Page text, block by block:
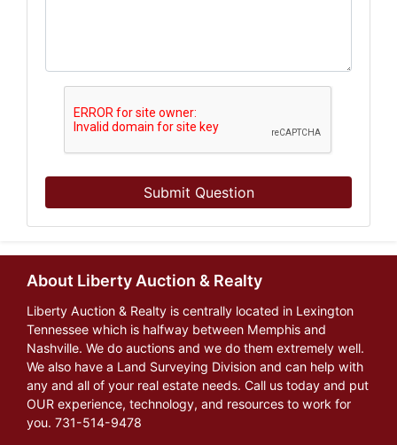
Submit Question
About Liberty Auction & Realty
Liberty Auction & Realty is centrally located in Lexington
Tennessee which is halfway between Memphis and
Nashville. We do auctions and we do them extremely well.
We also have a Land Surveying Division and can help with
any and all of your real estate needs. Call us today and put
OUR experience, technology, and resources to work for
you. 731-514-9478